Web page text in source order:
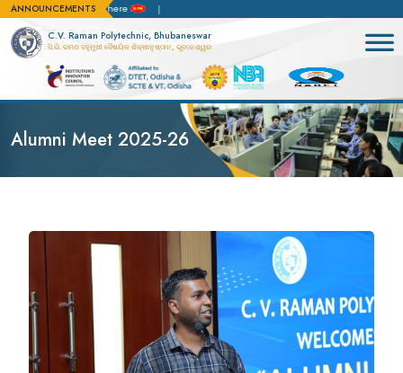
ANNOUNCEMENTS
apply here
C.V. Raman Polytechnic, Bhubaneswar
ସି.ଭି. ରମଣ ବହୁମୁଖୀ ବୈଷୟିକ ଶିକ୍ଷାନୁଷ୍ଠାନ, ଭୁବନେଶ୍ୱର
Alumni Meet 2025-26